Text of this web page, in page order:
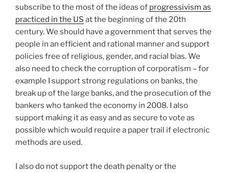
subscribe to the most of the ideas of progressivism as
practiced in the US at the beginning of the 20th
century. We should have a government that serves the
people in an efficient and rational manner and support
policies free of religious, gender, and racial bias. We
also need to check the corruption of corporatism – for
example I support strong regulations on banks, the
break up of the large banks, and the prosecution of the
bankers who tanked the economy in 2008. I also
support making it as easy and as secure to vote as
possible which would require a paper trail if electronic
methods are used.
I also do not support the death penalty or the